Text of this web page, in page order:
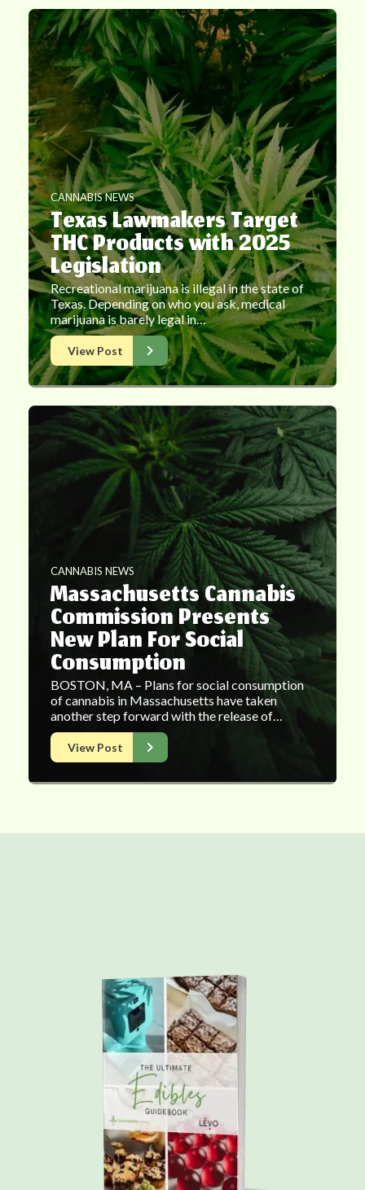
CANNABIS NEWS
Texas Lawmakers Target
THC Products with 2025
Legislation
Recreational marijuana is illegal in the state of
Texas. Depending on who you ask, medical
marijuana is barely legal in…
View Post
CANNABIS NEWS
Massachusetts Cannabis
Commission Presents
New Plan For Social
Consumption
BOSTON, MA – Plans for social consumption
of cannabis in Massachusetts have taken
another step forward with the release of…
View Post